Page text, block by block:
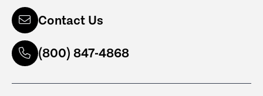
Contact Us
(800) 847-4868